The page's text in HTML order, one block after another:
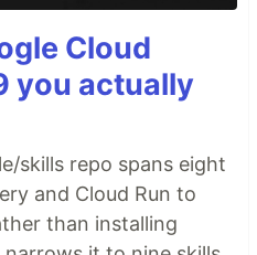
Cloud
you actually
skills repo spans eight
and Cloud Run to
than installing